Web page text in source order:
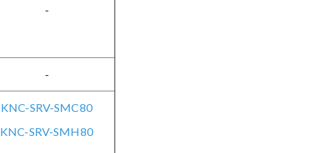
-
-
KNC-SRV-SMC80
KNC-SRV-SMH80